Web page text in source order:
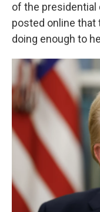
of the presidential
posted online that
doing enough to